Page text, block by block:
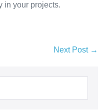
in your projects.
Next Post →